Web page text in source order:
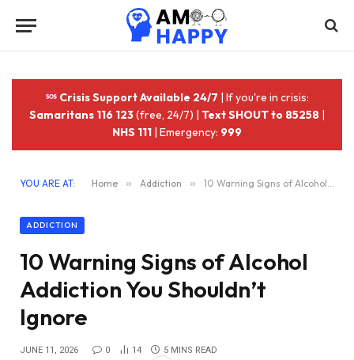
Crisis Support Available 24/7 | If you're in crisis:
Samaritans 116 123(free, 24/7) | Text SHOUT to 85258 |
NHS 111 | Emergency: 999
YOU ARE AT: Home » Addiction » 10 Warning Signs of Alcohol Addiction You Shouldn’t Ignore
ADDICTION
10 Warning Signs of Alcohol
Addiction You Shouldn’t
Ignore
JUNE 11, 2026 0 14 5 MINS READ